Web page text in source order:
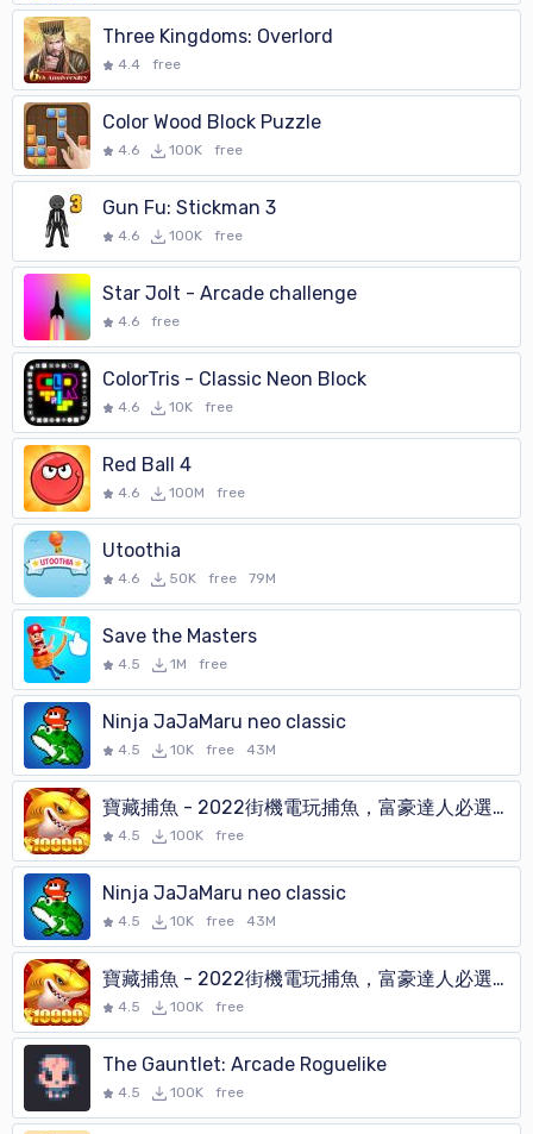
Three Kingdoms: Overlord
4.4 free
Color Wood Block Puzzle
4.6 100K free
Gun Fu: Stickman 3
4.6 100K free
Star Jolt - Arcade challenge
4.6 free
ColorTris - Classic Neon Block
4.6 10K free
Red Ball 4
4.6 100M free
Utoothia
4.6 50K free 79M
Save the Masters
4.5 1M free
Ninja JaJaMaru neo classic
4.5 10K free 43M
寶藏捕魚 - 2022街機電玩捕魚，富豪達人必選的打魚遊戲
4.5 100K free
Ninja JaJaMaru neo classic
4.5 10K free 43M
寶藏捕魚 - 2022街機電玩捕魚，富豪達人必選的打魚遊戲
4.5 100K free
The Gauntlet: Arcade Roguelike
4.5 100K free